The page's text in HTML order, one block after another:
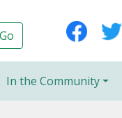
In the Community